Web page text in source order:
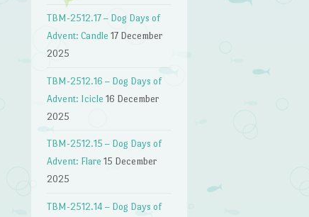
TBM-2512.17 – Dog Days of
Advent: Candle 17 December
2025
TBM-2512.16 – Dog Days of
Advent: Icicle 16 December
2025
TBM-2512.15 – Dog Days of
Advent: Flare 15 December
2025
TBM-2512.14 – Dog Days of